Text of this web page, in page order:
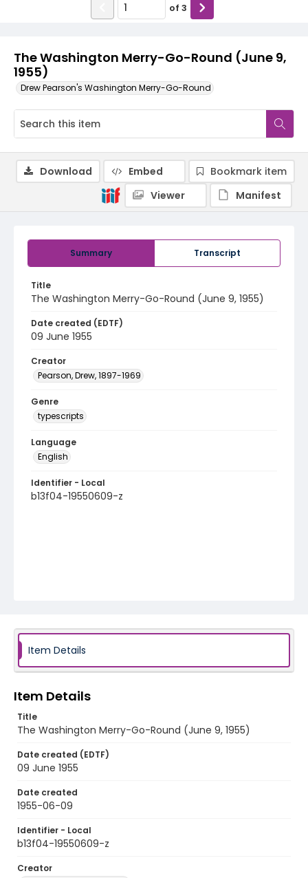
The Washington Merry-Go-Round (June 9,
1955)
Drew Pearson's Washington Merry-Go-Round
of 3
Summary Transcript
Title
The Washington Merry-Go-Round (June 9, 1955)
Date created (EDTF)
09 June 1955
Creator
Pearson, Drew, 1897-1969
Genre
typescripts
Language
English
Identifier - Local
b13f04-19550609-z
Download Embed
Bookmark item
Viewer
Manifest
Item Details
Item Details
Title
The Washington Merry-Go-Round (June 9, 1955)
Date created (EDTF)
09 June 1955
Date created
1955-06-09
Identifier - Local
b13f04-19550609-z
Creator